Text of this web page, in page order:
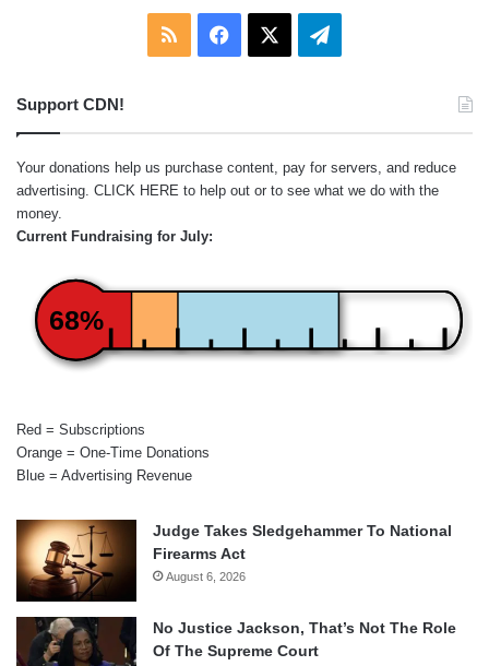
RSS Facebook Telegram
Support CDN!
Your donations help us purchase content, pay for servers, and reduce
advertising. CLICK HERE to help out or to see what we do with the
money.
Current Fundraising for July:
68%
Red = Subscriptions
Orange = One-Time Donations
Blue = Advertising Revenue
Judge Takes Sledgehammer To National
Firearms Act
August 6, 2026
No Justice Jackson, That’s Not The Role
Of The Supreme Court